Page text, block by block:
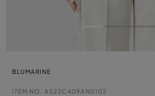
BLUMARINE
ITEM NO. A522C409AN0102